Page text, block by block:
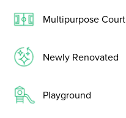
Multipurpose Court
Newly Renovated
Playground